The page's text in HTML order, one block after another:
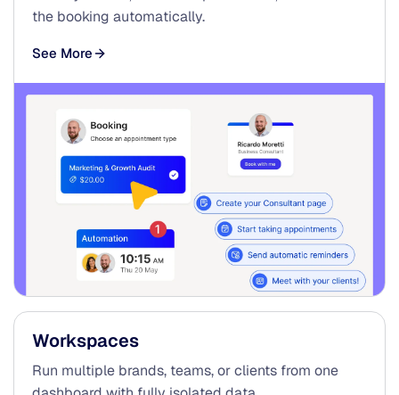
the booking automatically.
See More
Workspaces
Run multiple brands, teams, or clients from one